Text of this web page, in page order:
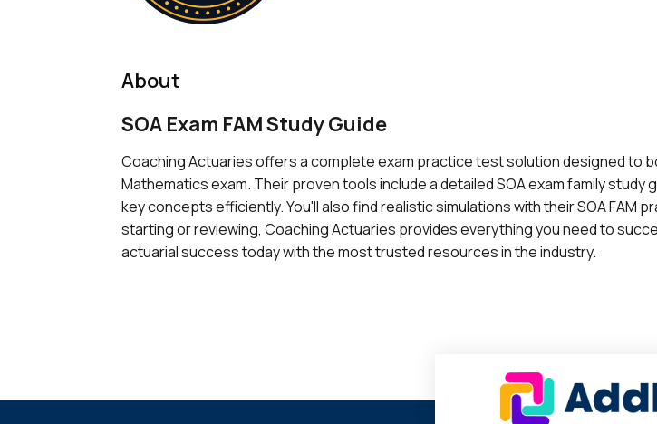
About
SOA Exam FAM Study Guide
Coaching Actuaries offers a complete exam practice test solution designed to
Mathematics exam. Their proven tools include a detailed SOA exam family
key concepts efficiently. You'll also find realistic simulations with their SOA
starting or reviewing, Coaching Actuaries provides everything you need to
actuarial success today with the most trusted resources in the industry.